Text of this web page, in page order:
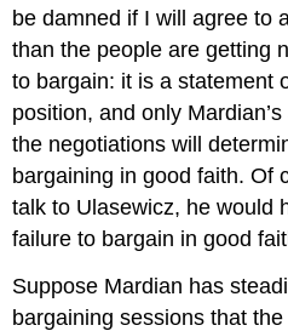
be damned if I will agree to
than the people are getting
to bargain: it is a statement
position, and only
the negotiations will
bargaining in good faith. Of
talk to Ulasewicz, he would
failure to bargain in good
Suppose Mardian has
bargaining sessions that